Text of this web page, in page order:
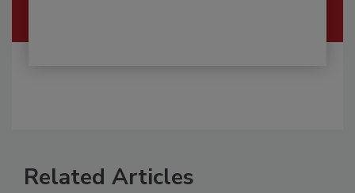
Related Articles